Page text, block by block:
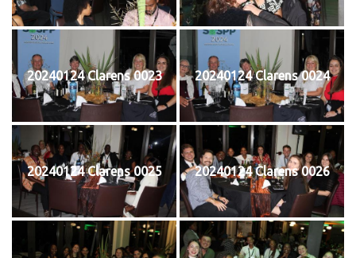
20240124 Clarens 0023 20240124 Clarens 0024
20240124 Clarens 0025 20240124 Clarens 0026